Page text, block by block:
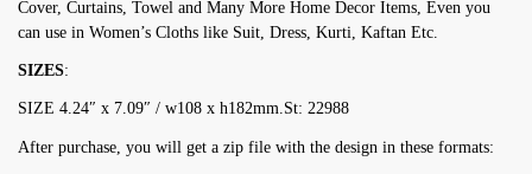
Cover, Curtains, Towel and Many More Home Decor Items, Even you
can use in Women’s Cloths like Suit, Dress, Kurti, Kaftan Etc.
SIZES:
SIZE 4.24″ х 7.09″ / w108 х h182mm.St: 22988
After purchase, you will get a zip file with the design in these formats: